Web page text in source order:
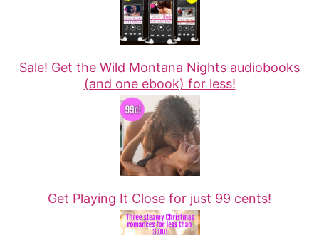
Sale! Get the Wild Montana Nights audiobooks
(and one ebook) for less!
Get Playing It Close for just 99 cents!